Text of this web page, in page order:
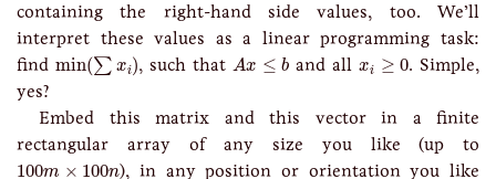
containing the right-hand side values, too. We’ll
interpret these values as a linear programming task:
find min(∑ xi)
min (∑x , such thatAx ≤ b
Ax ≤b and allxi ≥ 0
x ≥0
. Simple,
yes?
Embed this matrix and this vector in a finite
rectangular array of any size you like (up to
100m × 100n
100m × 100n), in any position or orientation you like